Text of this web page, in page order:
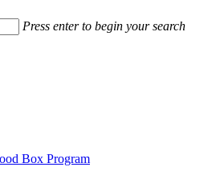
Press enter to begin your search
Box Program